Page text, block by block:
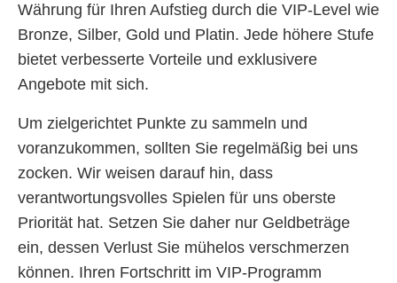
Währung für Ihren Aufstieg durch die VIP-Level wie
Bronze, Silber, Gold und Platin. Jede höhere Stufe
bietet verbesserte Vorteile und exklusivere
Angebote mit sich.
Um zielgerichtet Punkte zu sammeln und
voranzukommen, sollten Sie regelmäßig bei uns
zocken. Wir weisen darauf hin, dass
verantwortungsvolles Spielen für uns oberste
Priorität hat. Setzen Sie daher nur Geldbeträge
ein, dessen Verlust Sie mühelos verschmerzen
können. Ihren Fortschritt im VIP-Programm